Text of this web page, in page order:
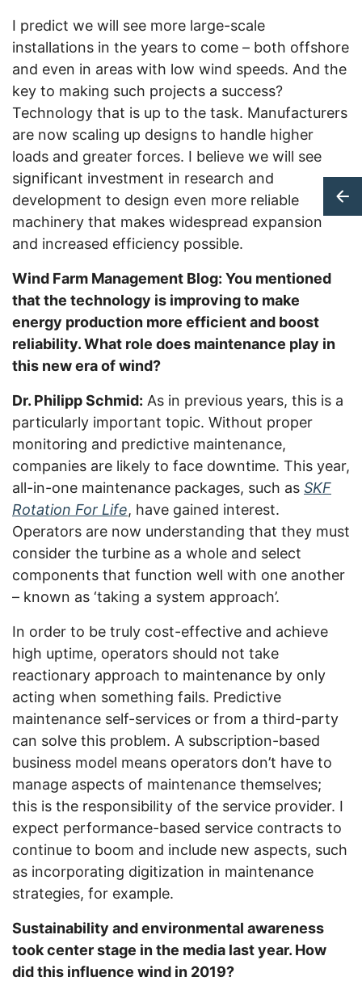
I predict we will see more large-scale
installations in the years to come – both offshore
and even in areas with low wind speeds. And the
key to making such projects a success?
Technology that is up to the task. Manufacturers
are now scaling up designs to handle higher
loads and greater forces. I believe we will see
significant investment in research and
development to design even more reliable
machinery that makes widespread expansion
and increased efficiency possible.
Wind Farm Management Blog: You mentioned
that the technology is improving to make
energy production more efficient and boost
reliability. What role does maintenance play in
this new era of wind?
Dr. Philipp Schmid: As in previous years, this is a
particularly important topic. Without proper
monitoring and predictive maintenance,
companies are likely to face downtime. This year,
all-in-one maintenance packages, such as SKF
Rotation For Life, have gained interest.
Operators are now understanding that they must
consider the turbine as a whole and select
components that function well with one another
– known as ‘taking a system approach’.
In order to be truly cost-effective and achieve
high uptime, operators should not take
reactionary approach to maintenance by only
acting when something fails. Predictive
maintenance self-services or from a third-party
can solve this problem. A subscription-based
business model means operators don’t have to
manage aspects of maintenance themselves;
this is the responsibility of the service provider. I
expect performance-based service contracts to
continue to boom and include new aspects, such
as incorporating digitization in maintenance
strategies, for example.
Sustainability and environmental awareness
took center stage in the media last year. How
did this influence wind in 2019?